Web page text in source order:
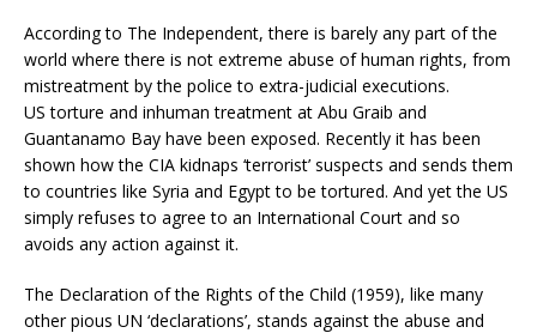
According to The Independent, there is barely any part of the
world where there is not extreme abuse of human rights, from
mistreatment by the police to extra-judicial executions.
US torture and inhuman treatment at Abu Graib and
Guantanamo Bay have been exposed. Recently it has been
shown how the CIA kidnaps ‘terrorist’ suspects and sends them
to countries like Syria and Egypt to be tortured. And yet the US
simply refuses to agree to an International Court and so
avoids any action against it.
The Declaration of the Rights of the Child (1959), like many
other pious UN ‘declarations’, stands against the abuse and